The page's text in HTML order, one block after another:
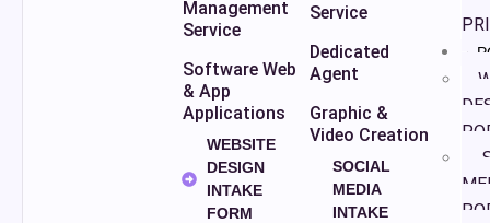
Management
Service
Software Web
& App
Applications
WEBSITE
DESIGN
INTAKE
FORM
Service
Dedicated
Agent
Graphic &
Video Creation
SOCIAL
MEDIA
INTAKE